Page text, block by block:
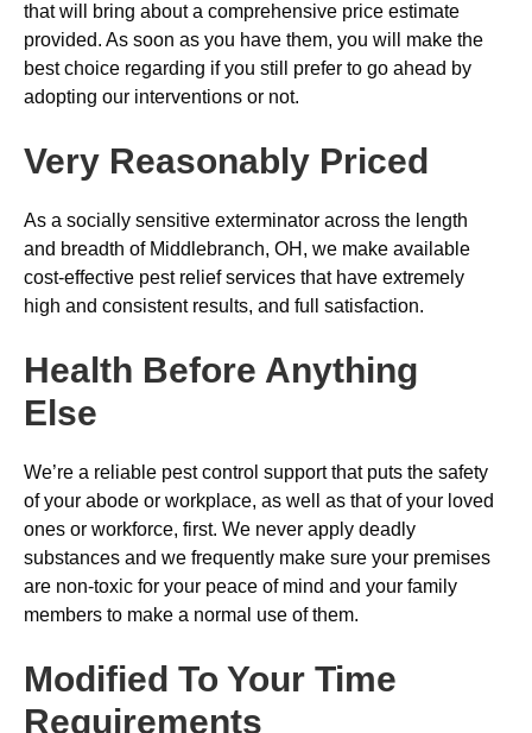
that will bring about a comprehensive price estimate
provided. As soon as you have them, you will make the
best choice regarding if you still prefer to go ahead by
adopting our interventions or not.
Very Reasonably Priced
As a socially sensitive exterminator across the length
and breadth of Middlebranch, OH, we make available
cost-effective pest relief services that have extremely
high and consistent results, and full satisfaction.
Health Before Anything
Else
We’re a reliable pest control support that puts the safety
of your abode or workplace, as well as that of your loved
ones or workforce, first. We never apply deadly
substances and we frequently make sure your premises
are non-toxic for your peace of mind and your family
members to make a normal use of them.
Modified To Your Time
Requirements